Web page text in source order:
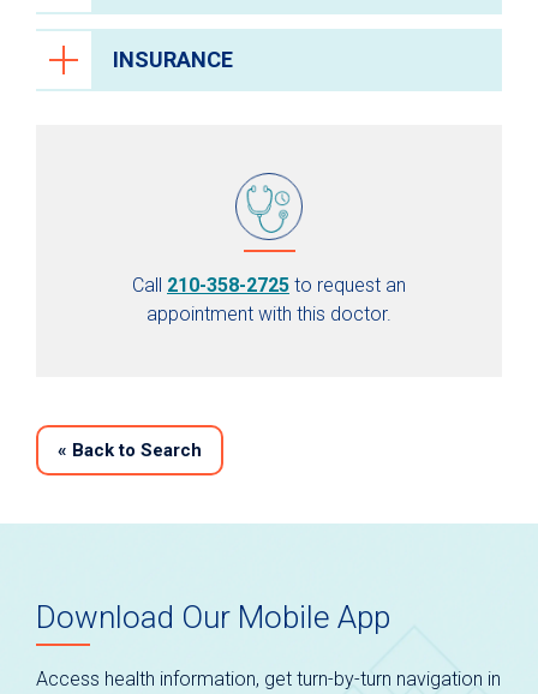
INSURANCE
Call 210-358-2725 to request an
appointment with this doctor.
« Back to Search
Download Our Mobile App
Access health information, get turn-by-turn navigation in